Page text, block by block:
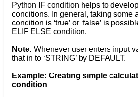
Python IF condition helps to
conditions. In general, taking some
condition is ‘true’ or ‘false’ is
ELIF ELSE condition.
Note: Whenever user enters input
that in to ‘STRING’ by DEFAULT.
Example: Creating simple
condition